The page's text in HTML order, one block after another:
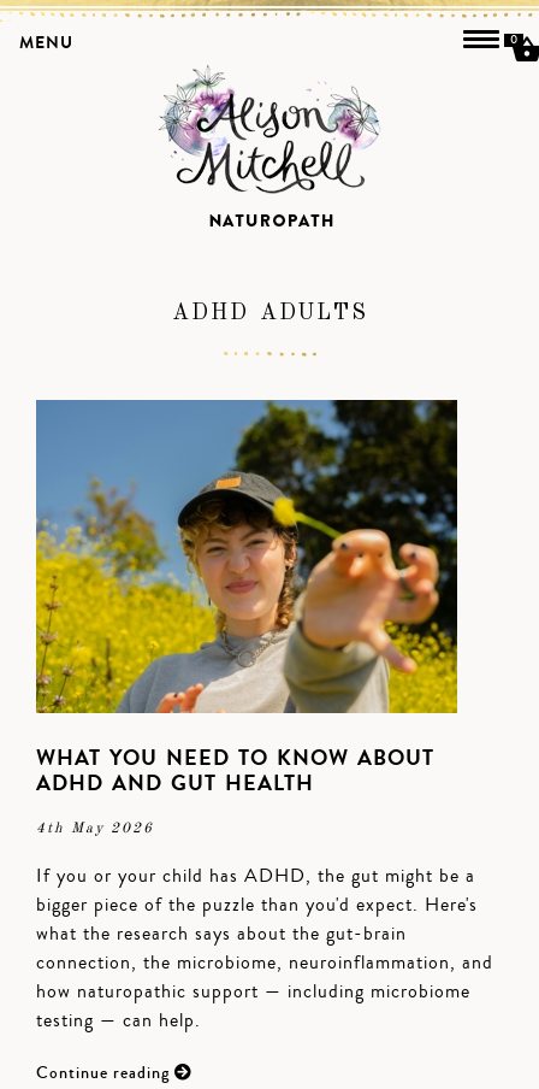
ADHD ADULTS
WHAT YOU NEED TO KNOW ABOUT
ADHD AND GUT HEALTH
4th May 2026
If you or your child has ADHD, the gut might be a
bigger piece of the puzzle than you'd expect. Here's
what the research says about the gut-brain
connection, the microbiome, neuroinflammation, and
how naturopathic support — including microbiome
testing — can help.
Continue reading
MENU 0